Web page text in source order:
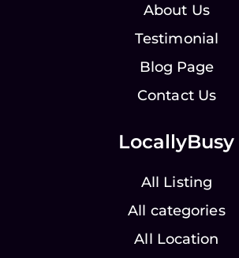
About Us
Testimonial
Blog Page
Contact Us
LocallyBusy
All Listing
All categories
All Location